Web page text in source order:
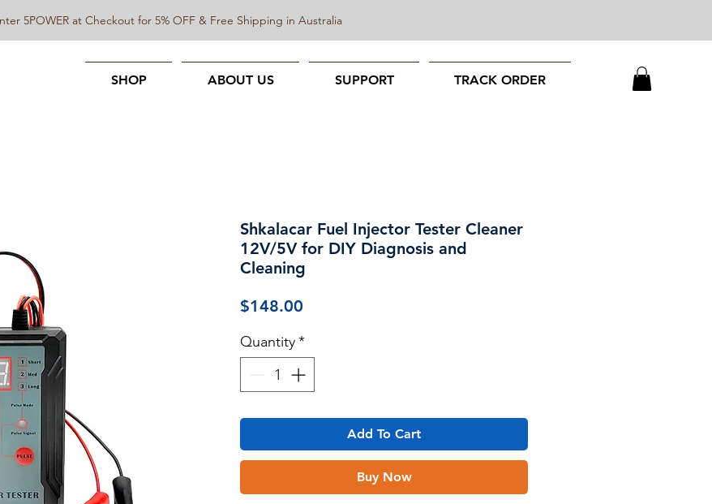
SHOP ABOUT US SUPPORT TRACK ORDER
5POWER at Checkout for 5% OFF & Free Shipping in Australia
Shkalacar Fuel Injector Tester Cleaner
12V/5V for DIY Diagnosis and
Cleaning
$148.00
Quantity*
Add To Cart
Buy Now